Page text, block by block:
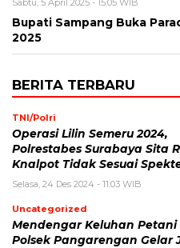
Sabtu, 5 April 2025 - 15:05 WIB
Bupati Sampang Buka
2025
BERITA TERBARU
TNI/Polri
Operasi Lilin Semeru 2024,
Polrestabes Surabaya Sita
Knalpot Tidak Sesuai
Selasa, 24 Des 2024 - 11:03 WIB
Uncategorized
Mendengar Keluhan Petani
Polsek Pangarengan Gelar